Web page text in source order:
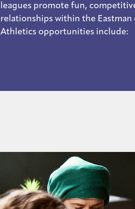
leagues promote fun,
relationships within the Eastman
Athletics opportunities include: